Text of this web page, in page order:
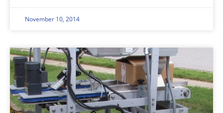
November 10, 2014